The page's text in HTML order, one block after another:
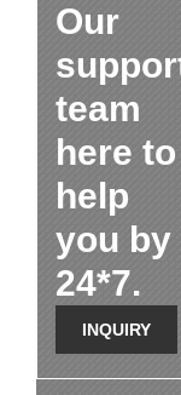
Our
team
here to
help
you by
24*7.
INQUIRY